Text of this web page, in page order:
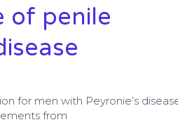
of penile
for men with Peyronie’s
from